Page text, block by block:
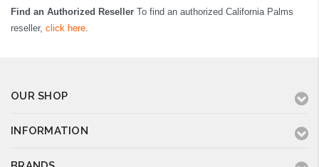
Find an Authorized Reseller To find an authorized California Palms
reseller, click here.
OUR SHOP
INFORMATION